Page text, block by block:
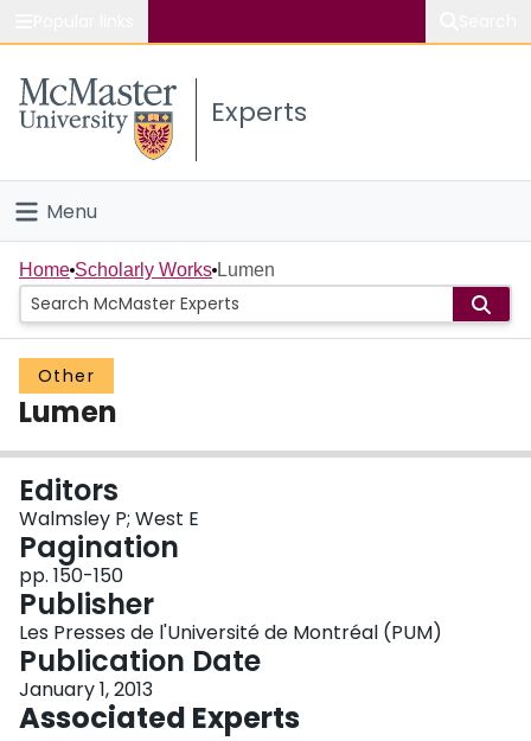
Study
Connect
Experts
Menu
Home
People
Groups
About
Login
Home Scholarly Works Lumen
Other
Lumen
Editors
Walmsley P; West E
Pagination
pp. 150-150
Publisher
Les Presses de l'Université de Montréal (PUM)
Publication Date
January 1, 2013
Associated Experts